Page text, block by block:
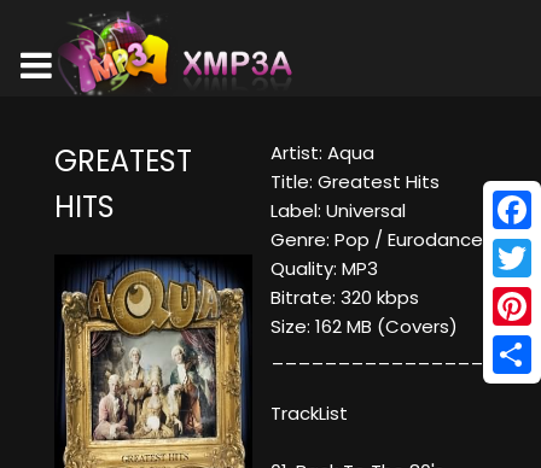
GREATEST
HITS
Artist: Aqua
Title: Greatest Hits
Label: Universal
Genre: Pop / Eurodance
Quality: MP3
Bitrate: 320 kbps
Size: 162 MB (Covers)
____________________
TrackList